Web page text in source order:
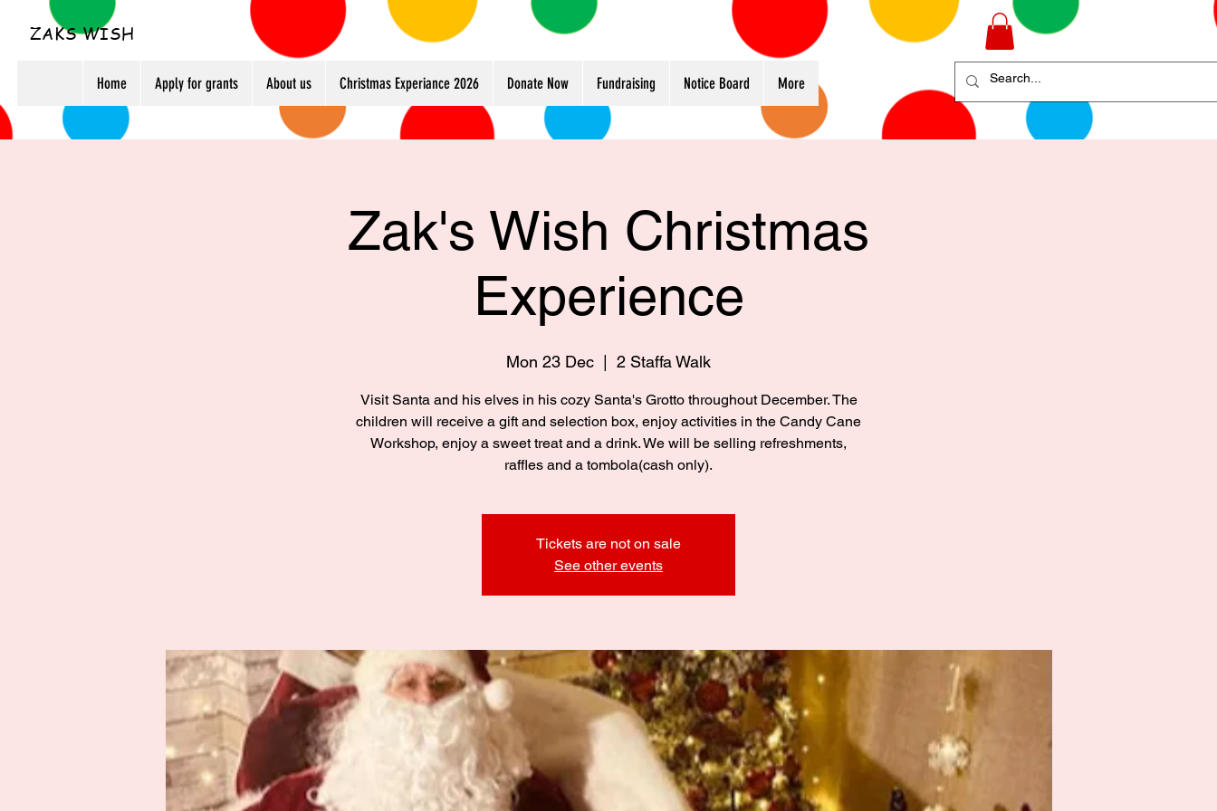
ZAKS WISH
Home Apply for grants About us Christmas Experiance 2026 Donate Now Fundraising Notice Board More
Zak's Wish Christmas
Experience
Mon 23 Dec
  |
2 Staffa Walk
Visit Santa and his elves in his cozy Santa's Grotto throughout December. The
children will receive a gift and selection box, enjoy activities in the Candy Cane
Workshop, enjoy a sweet treat and a drink. We will be selling refreshments,
raffles and a tombola(cash only).
Tickets are not on sale
See other events